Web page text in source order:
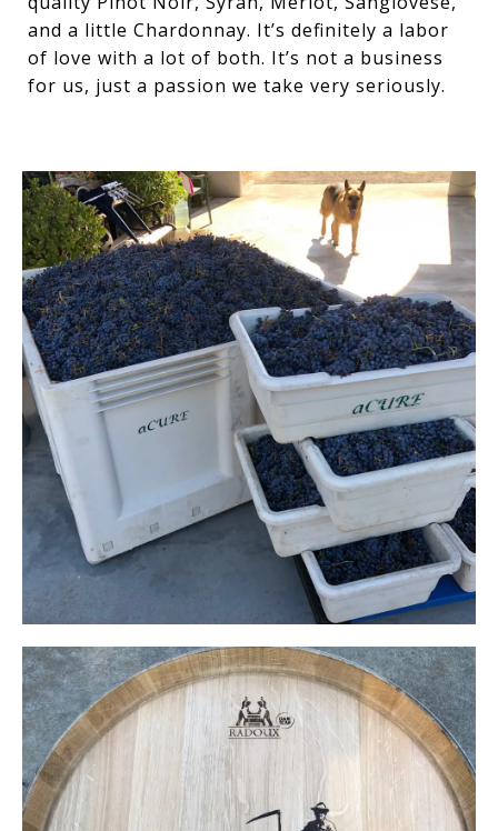
and a little Chardonnay. It’s definitely a labor
of love with a lot of both. It’s not a business
for us, just a passion we take very seriously.